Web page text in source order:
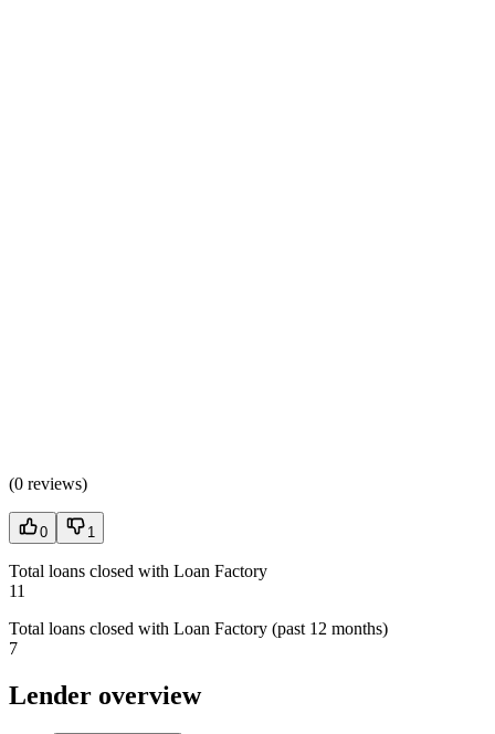
(0 reviews)
0 1
Total loans closed with Loan Factory
11
Total loans closed with Loan Factory (past 12 months)
7
Lender overview